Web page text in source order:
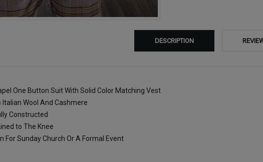
DESCRIPTION
One Button Suit With Solid Color Matching Vest
Italian Wool And Cashmere
Constructed
to The Knee
For Sunday Church Or A Formal Event